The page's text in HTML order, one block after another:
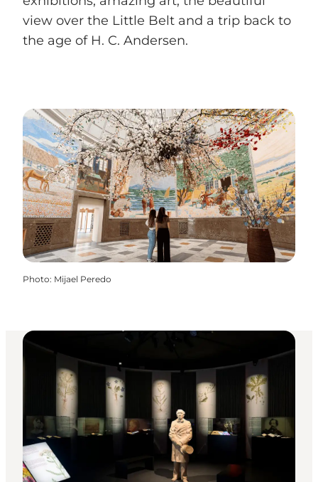
view over the Little Belt and a trip back to
the age of H. C. Andersen.
Photo: Mijael Peredo